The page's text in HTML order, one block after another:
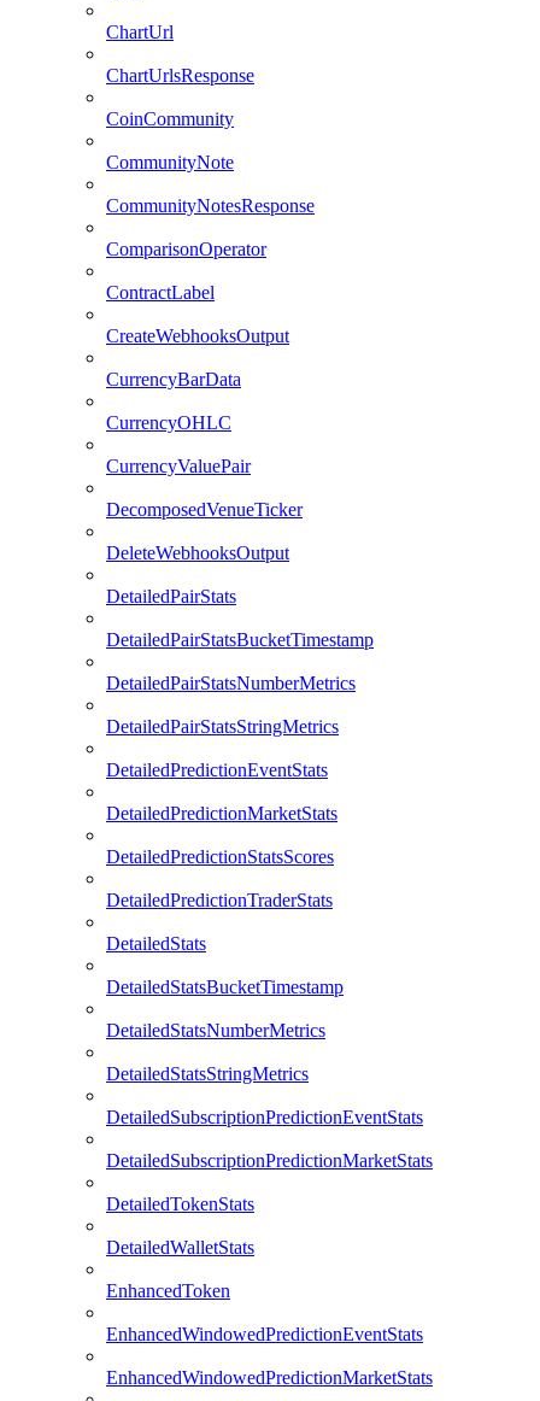
ChartUrl
ChartUrlsResponse
CoinCommunity
CommunityNote
CommunityNotesResponse
ComparisonOperator
ContractLabel
CreateWebhooksOutput
CurrencyBarData
CurrencyOHLC
CurrencyValuePair
DecomposedVenueTicker
DeleteWebhooksOutput
DetailedPairStats
DetailedPairStatsBucketTimestamp
DetailedPairStatsNumberMetrics
DetailedPairStatsStringMetrics
DetailedPredictionEventStats
DetailedPredictionMarketStats
DetailedPredictionStatsScores
DetailedPredictionTraderStats
DetailedStats
DetailedStatsBucketTimestamp
DetailedStatsNumberMetrics
DetailedStatsStringMetrics
DetailedSubscriptionPredictionEventStats
DetailedSubscriptionPredictionMarketStats
DetailedTokenStats
DetailedWalletStats
EnhancedToken
EnhancedWindowedPredictionEventStats
EnhancedWindowedPredictionMarketStats